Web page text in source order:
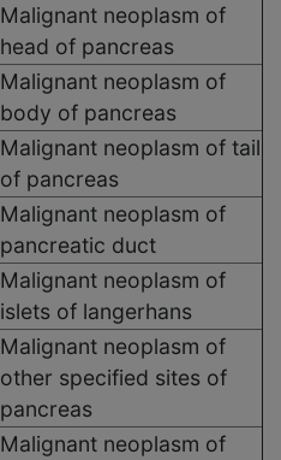
Malignant neoplasm of
head of pancreas
Malignant neoplasm of
body of pancreas
Malignant neoplasm of tail
of pancreas
Malignant neoplasm of
pancreatic duct
Malignant neoplasm of
islets of langerhans
Malignant neoplasm of
other specified sites of
pancreas
Malignant neoplasm of